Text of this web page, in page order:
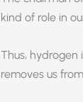
kind of role in
Thus,
removes us